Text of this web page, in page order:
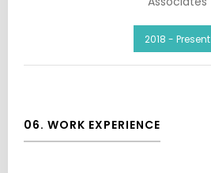
2018 - Present
06. WORK EXPERIENCE